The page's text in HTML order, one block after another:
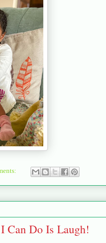
Can Do Is Laugh!